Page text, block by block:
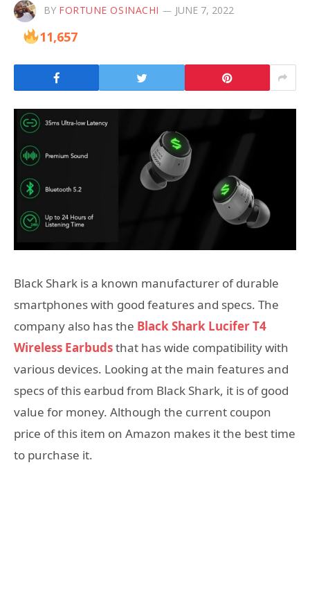
BY FORTUNE OSINACHI JUNE 7, 2022
11,657
Black Shark is a known manufacturer of durable
smartphones with good features and specs. The
company also has the Black Shark Lucifer T4
Wireless Earbudsthat has wide compatibility with
various devices. Looking at the main features and
specs of this earbud from Black Shark, it is of good
value for money. Although the current coupon
price of this item on Amazon makes it the best time
to purchase it.